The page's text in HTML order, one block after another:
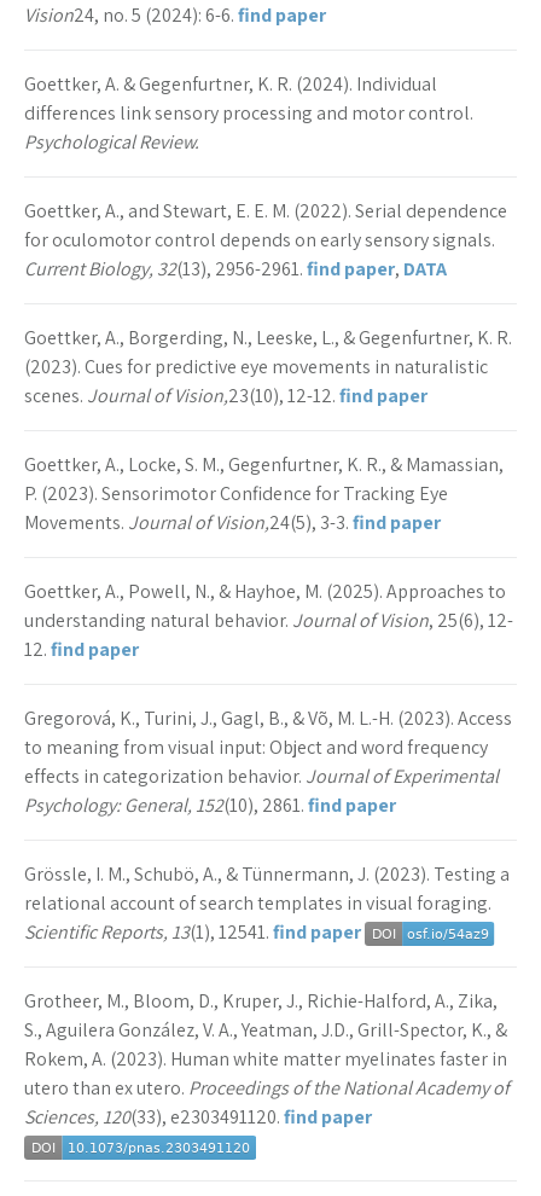
Vision24, no. 5 (2024): 6-6.find paper
Goettker, A. & Gegenfurtner, K. R. (2024). Individual
differences link sensory processing and motor control.
Psychological Review.
Goettker, A., and Stewart, E. E. M. (2022). Serial dependence
for oculomotor control depends on early sensory signals.
Current Biology, 32(13), 2956-2961.find paper, DATA
Goettker, A., Borgerding, N., Leeske, L., & Gegenfurtner, K. R.
(2023). Cues for predictive eye movements in naturalistic
scenes. Journal of Vision,23(10), 12-12.find paper
Goettker, A., Locke, S. M., Gegenfurtner, K. R., & Mamassian,
P. (2023). Sensorimotor Confidence for Tracking Eye
Movements. Journal of Vision,24(5), 3-3.find paper
Goettker, A., Powell, N., & Hayhoe, M. (2025). Approaches to
understanding natural behavior. Journal of Vision, 25(6), 12-
12.find paper
Gregorová, K., Turini, J., Gagl, B., & Võ, M. L.-H. (2023). Access
to meaning from visual input: Object and word frequency
effects in categorization behavior. Journal of Experimental
Psychology: General, 152(10), 2861.find paper
Grössle, I. M., Schubö, A., & Tünnermann, J. (2023). Testing a
relational account of search templates in visual foraging.
Scientific Reports, 13(1), 12541.find paper
Grotheer, M., Bloom, D., Kruper, J., Richie-Halford, A., Zika,
S., Aguilera González, V. A., Yeatman, J.D., Grill-Spector, K., &
Rokem, A. (2023). Human white matter myelinates faster in
utero than ex utero. Proceedings of the National Academy of
Sciences, 120(33), e2303491120.find paper